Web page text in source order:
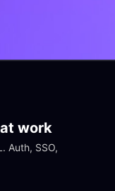
work
Auth, SSO,